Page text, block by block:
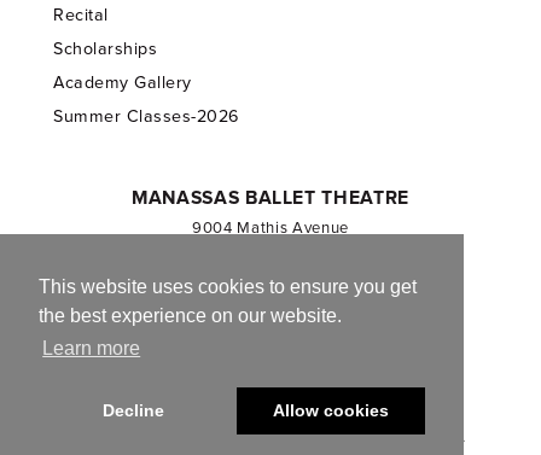
This website uses cookies to ensure you get
the best experience on our website.
Learn more
Decline Allow cookies
Recital
Scholarships
Academy Gallery
Summer Classes-2026
MANASSAS BALLET THEATRE
9004 Mathis Avenue
703.257.1811
Registered 501(c)(3). EIN: 54-1244590
© 2013-2026 Manassas Ballet Theatre. All Rights Reserved.